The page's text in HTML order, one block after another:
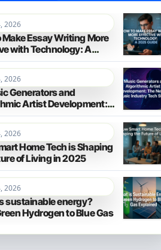
2026
Make Essay Writing More
with Technology: A
2026
Generators and
Artist Development:
Music Industry Tech
2026
Home Tech is Shaping
of Living in 2025
2026
sustainable energy?
Hydrogen to Blue Gas